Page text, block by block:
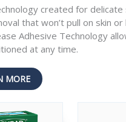
created for delicate
that won’t pull on skin or
Adhesive Technology
at any time.
MOREABOUT
OUCHLESS!